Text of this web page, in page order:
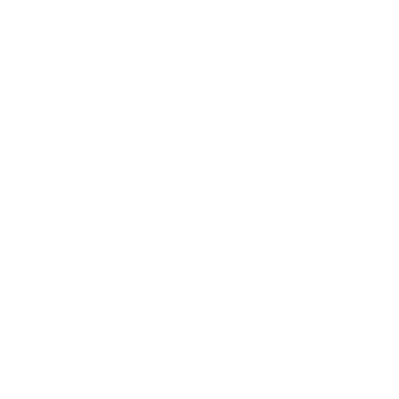
network that processes payments between countries.
dedicated SWIFT/BIC code for each branch.
with “XXX”, you’re looking at the SWIFT/BIC code
manage your recipient's account, and simply reverse the
the transaction.